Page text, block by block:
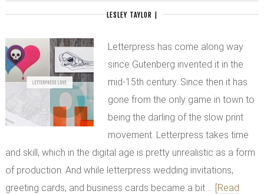
LESLEY TAYLOR
Letterpress has come along way
since Gutenberg invented it in the
mid-15th century. Since then it has
gone from the only game in town to
being the darling of the slow print
movement. Letterpress takes time
and skill, which in the digital age is pretty unrealistic as a form
of production. And while letterpress wedding invitations,
greeting cards, and business cards became a bit … [Read